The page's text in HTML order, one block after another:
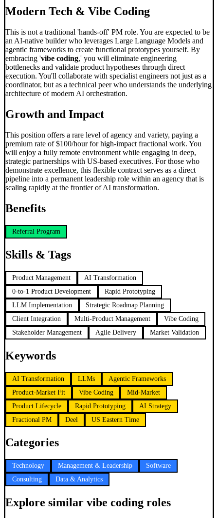
Modern Tech & Vibe Coding
This is not a traditional 'hands-off' PM role. You are expected to be
an AI-native builder who leverages Large Language Models and
agentic frameworks to create functional prototypes yourself. By
embracing 'vibe coding,' you will eliminate engineering
bottlenecks and validate product hypotheses through direct
execution. You'll collaborate with specialist engineers not just as a
coordinator, but as a technical peer who understands the underlying
architecture of modern AI orchestration.
Growth and Impact
This position offers a rare level of agency and variety, paying a
premium rate of $100/hour for high-impact fractional work. You
will enjoy a fully remote environment while engaging in deep,
strategic partnerships with US-based executives. For those who
demonstrate excellence, this flexible contract serves as a direct
pipeline into a permanent leadership role within an agency that is
scaling rapidly at the frontier of AI transformation.
Benefits
Referral Program
Skills & Tags
Product Management
AI Transformation
0-to-1 Product Development
Rapid Prototyping
LLM Implementation
Strategic Roadmap Planning
Client Integration
Multi-Product Management
Vibe Coding
Stakeholder Management
Agile Delivery Market Validation
Keywords
AI Transformation LLMs
Agentic Frameworks
Product-Market Fit
Vibe Coding
Mid-Market
Product Lifecycle
Rapid Prototyping
AI Strategy
Fractional PM
Deel US Eastern Time
Categories
Technology Management & Leadership
Software
Consulting
Data & Analytics
Explore similar vibe coding roles